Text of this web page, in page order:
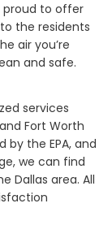
proud to offer
the residents
air you’re
and safe.
services
Fort Worth
by the EPA, and
we can find
Dallas area. All